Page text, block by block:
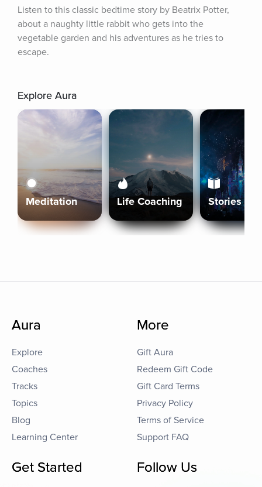
Listen to this classic bedtime story by Beatrix Potter,
about a naughty little rabbit who gets into the
vegetable garden and his adventures as he tries to
escape.
Explore Aura
Meditation Life Coaching Stories
Aura
Explore
Coaches
Tracks
Topics
Blog
Learning Center
More
Gift Aura
Redeem Gift Code
Gift Card Terms
Privacy Policy
Terms of Service
Support FAQ
Get Started Follow Us